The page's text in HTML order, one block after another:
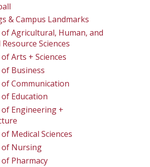
& Campus Landmarks
of Agricultural, Human, and
Sciences
Arts + Sciences
Business
Communication
Education
of Engineering +
Medical Sciences
of Nursing
Pharmacy